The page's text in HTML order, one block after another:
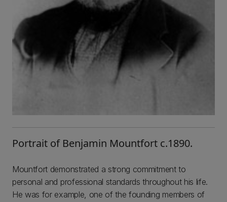
Portrait of Benjamin Mountfort c.1890.
Mountfort demonstrated a strong commitment to
personal and professional standards throughout his life.
He was for example, one of the founding members of